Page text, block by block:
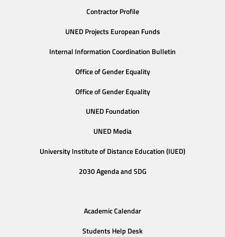
Contractor Profile
UNED Projects European Funds
Internal Information Coordination Bulletin
Office of Gender Equality
Office of Gender Equality
UNED Foundation
UNED Media
University Institute of Distance Education (IUED)
2030 Agenda and SDG
Academic Calendar
Students Help Desk